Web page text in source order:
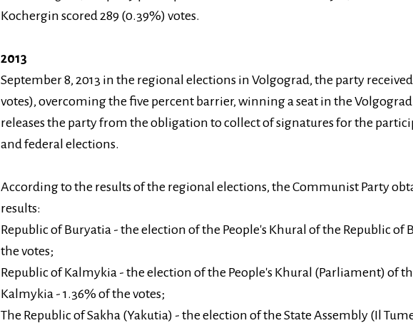
Kochergin scored 289 (0.39%) votes.
2013
September 8, 2013 in the regional elections in Volgograd, the party received
votes), overcoming the five percent barrier, winning a seat in the
releases the party from the obligation to collect of signatures for the
and federal elections.
According to the results of the regional elections, the Communist Party
results:
Republic of Buryatia - the election of the People's Khural of the Republic of
the votes;
Republic of Kalmykia - the election of the People's Khural (Parliament) of
Kalmykia - 1.36% of the votes;
The Republic of Sakha (Yakutia) - the election of the State Assembly (Il